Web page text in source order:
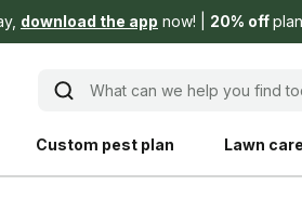
download the app now! 20% off
What can we help you find
Custom pest plan Lawn care